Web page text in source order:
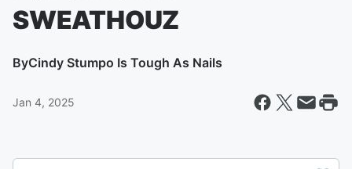
SWEATHOUZ
ByCindy Stumpo Is Tough As Nails
Jan 4, 2025